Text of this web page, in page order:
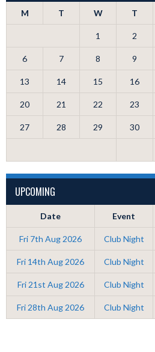
M T W T
1 2
6 7 8 9
13 14 15 16
20 21 22 23
27 28 29 30
UPCOMING
Date Event
Fri 7th Aug 2026 Club Night
Fri 14th Aug 2026 Club Night
Fri 21st Aug 2026 Club Night
Fri 28th Aug 2026 Club Night